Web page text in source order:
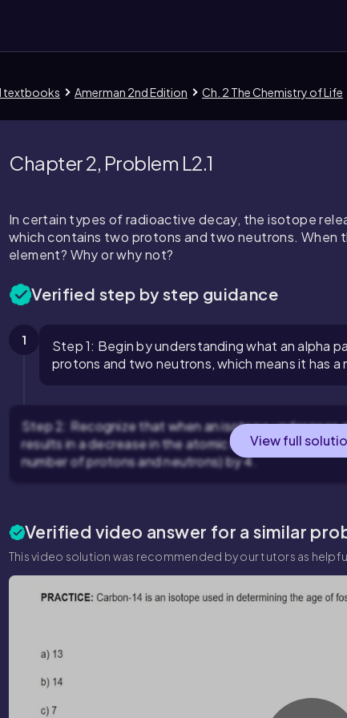
textbooks Amerman 2nd Edition Ch. 2 The Chemistry of Life
Chapter 2, Problem L2.1
In certain types of radioactive decay, the isotope
which contains two protons and two neutrons. When
element? Why or why not?
Verified step by step guidance
1
Step 1: Begin by understanding what an alpha
protons and two neutrons, which means it has a
Step 2: Recognize that when an isotope undergoes
results in a decrease in the atomic number (number
number of protons and neutrons) by 4.
View full
Verified video answer for a similar
This video solution was recommended by our tutors as